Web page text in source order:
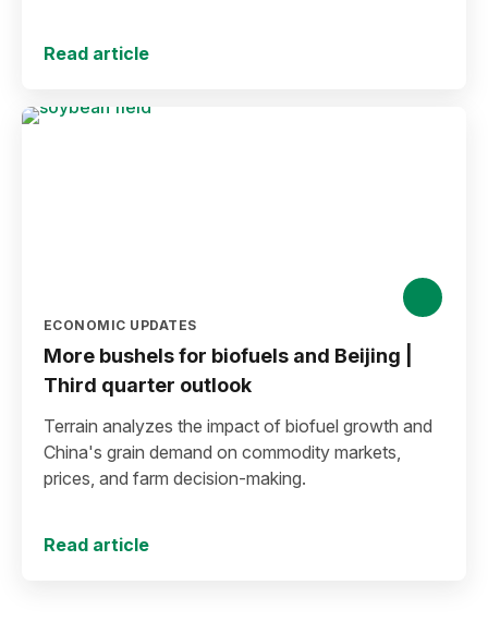
Read article
ECONOMIC UPDATES
More bushels for biofuels and Beijing |
Third quarter outlook
Terrain analyzes the impact of biofuel growth and
China's grain demand on commodity markets,
prices, and farm decision-making.
Read article